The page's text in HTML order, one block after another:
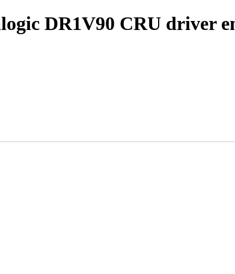
DR1V90 CRU driver